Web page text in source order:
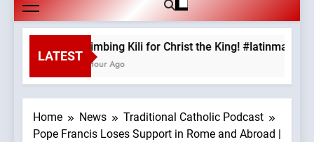
LATEST
Climbing Kili for Christ the King! #latinmass
1 Hour Ago
Home News
Traditional Catholic Podcast
Pope Francis Loses Support in Rome and Abroad |